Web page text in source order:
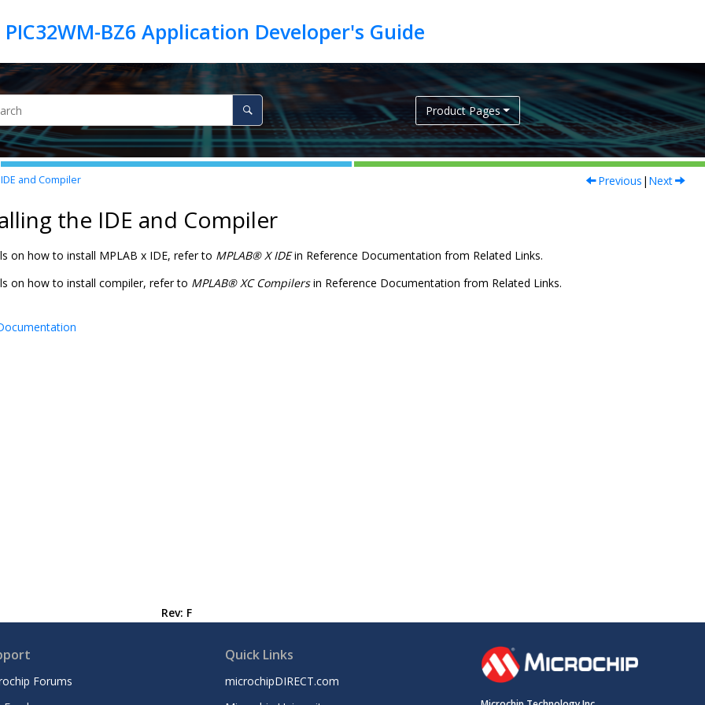
Product Pages
and Compiler Previous | Next
the IDE and Compiler
on how to install MPLAB x IDE, refer to MPLAB®X IDEin Reference Documentation from Related Links.
on how to install compiler, refer to MPLAB®XC Compilersin Reference Documentation from Related Links.
Rev: F
Forums
Quick Links
microchipDIRECT.com